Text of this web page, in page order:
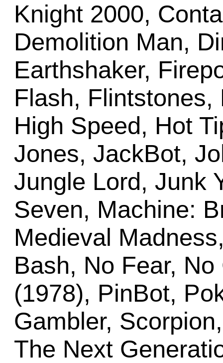
Knight 2000,
Demolition Man,
Earthshaker,
Flash, Flintstones,
High Speed, Hot
Jones, JackBot,
Jungle Lord, Junk
Seven, Machine:
Medieval
Bash, No Fear,
(1978), PinBot,
Gambler,
The Next